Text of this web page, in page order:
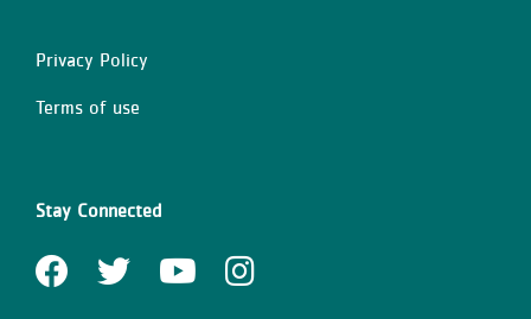
Right
Privacy Policy
Terms of use
Stay Connected